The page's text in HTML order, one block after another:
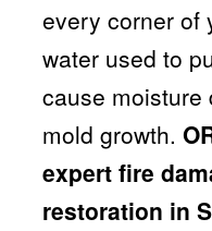
every corner of
water used to
cause moisture
mold growth.
expert fire
restoration in